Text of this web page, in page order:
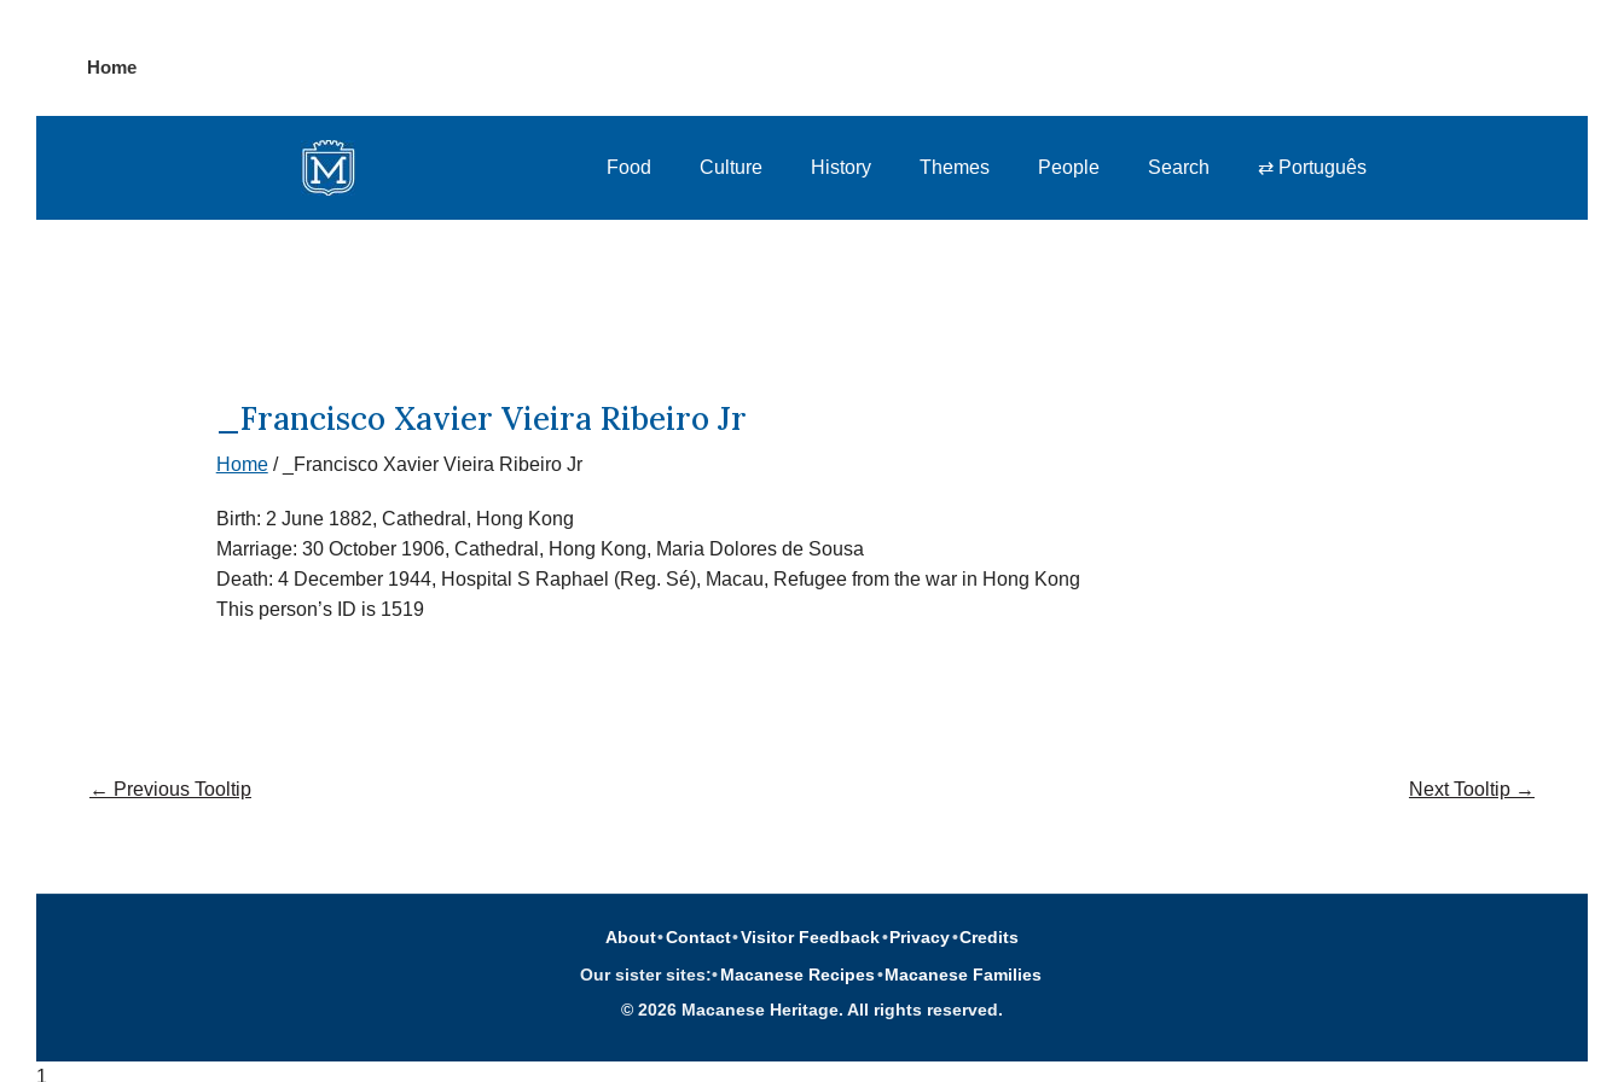
Home
Food Culture History Themes People Search ⇄ Português
_Francisco Xavier Vieira Ribeiro Jr
Home/ _Francisco Xavier Vieira Ribeiro Jr
Birth: 2 June 1882, Cathedral, Hong Kong
Marriage: 30 October 1906, Cathedral, Hong Kong, Maria Dolores de Sousa
Death: 4 December 1944, Hospital S Raphael (Reg. Sé), Macau, Refugee from the war in Hong Kong
This person’s ID is 1519
← Previous Tooltip Next Tooltip →
About•Contact•Visitor Feedback•Privacy•Credits
Our sister sites:•Macanese Recipes•Macanese Families
© 2026 Macanese Heritage. All rights reserved.
1